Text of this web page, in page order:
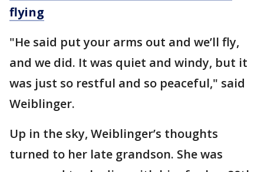
flying
"He said put your arms out and we’ll fly,
and we did. It was quiet and windy, but it
was just so restful and so peaceful," said
Weiblinger.
Up in the sky, Weiblinger’s thoughts
turned to her late grandson. She was